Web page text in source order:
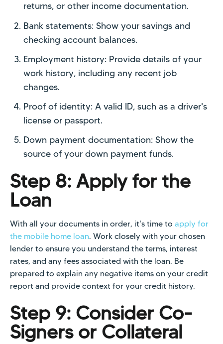
returns, or other income documentation.
Bank statements: Show your savings and
checking account balances.
Employment history: Provide details of your
work history, including any recent job
changes.
Proof of identity: A valid ID, such as a driver's
license or passport.
Down payment documentation: Show the
source of your down payment funds.
Step 8: Apply for the
Loan
With all your documents in order, it's time to apply for
the mobile home loan. Work closely with your chosen
lender to ensure you understand the terms, interest
rates, and any fees associated with the loan. Be
prepared to explain any negative items on your credit
report and provide context for your credit history.
Step 9: Consider Co-
Signers or Collateral